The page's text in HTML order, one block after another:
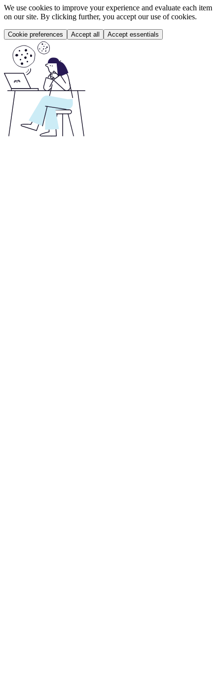
We use cookies to improve your experience and evaluate each item
on our site. By clicking further, you accept our use of cookies.
Cookie preferences Accept all Accept essentials